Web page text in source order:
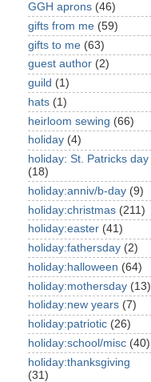
GGH aprons (46)
gifts from me (59)
gifts to me (63)
guest author (2)
guild (1)
hats (1)
heirloom sewing (66)
holiday (4)
holiday: St. Patricks day
(18)
holiday:anniv/b-day (9)
holiday:christmas (211)
holiday:easter (41)
holiday:fathersday (2)
holiday:halloween (64)
holiday:mothersday (13)
holiday:new years (7)
holiday:patriotic (26)
holiday:school/misc (40)
holiday:thanksgiving
(31)